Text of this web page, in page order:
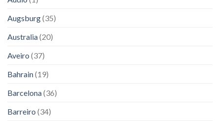
Augsburg(35)
Australia(20)
Aveiro (37)
Bahrain(19)
Barcelona(36)
Barreiro (34)